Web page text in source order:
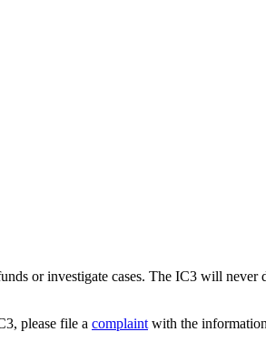
or investigate cases. The IC3 will
please file a complaint with the